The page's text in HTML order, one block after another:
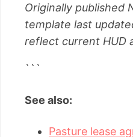
Originally published
template last
reflect current HUD
```
See also:
Pasture lease